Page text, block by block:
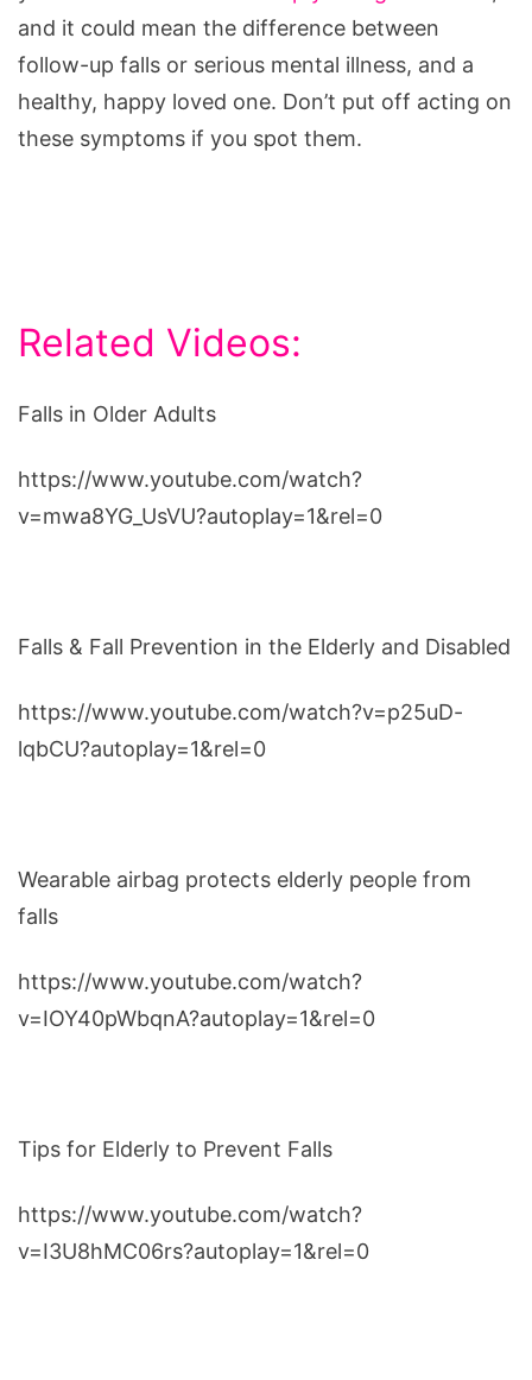
and it could mean the difference between
follow-up falls or serious mental illness, and a
healthy, happy loved one. Don’t put off acting on
these symptoms if you spot them.
Related Videos:
Falls in Older Adults
https://www.youtube.com/watch?
v=mwa8YG_UsVU?autoplay=1&rel=0
Falls & Fall Prevention in the Elderly and Disabled
https://www.youtube.com/watch?v=p25uD-
lqbCU?autoplay=1&rel=0
Wearable airbag protects elderly people from
falls
https://www.youtube.com/watch?
v=IOY40pWbqnA?autoplay=1&rel=0
Tips for Elderly to Prevent Falls
https://www.youtube.com/watch?
v=I3U8hMC06rs?autoplay=1&rel=0